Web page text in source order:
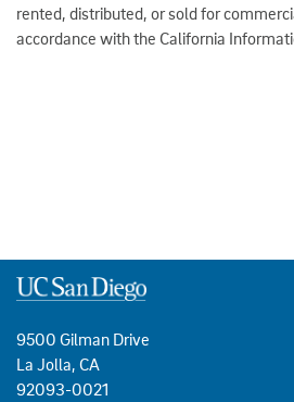
rented, distributed, or sold for
accordance with the California
9500 Gilman Drive
La Jolla, CA
92093-0021